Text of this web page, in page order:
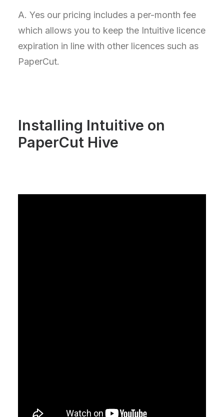
A. Yes our pricing includes a per-month fee
which allows you to keep the Intuitive licence
expiration in line with other licences such as
PaperCut.
Installing Intuitive on
PaperCut Hive